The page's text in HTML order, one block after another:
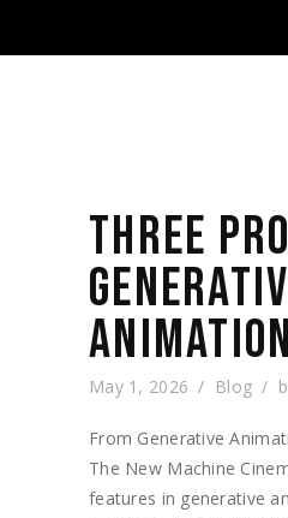
THREE
ANIMATION
May 1, 2026 Blog
From Generative
The New Machine
features in generative